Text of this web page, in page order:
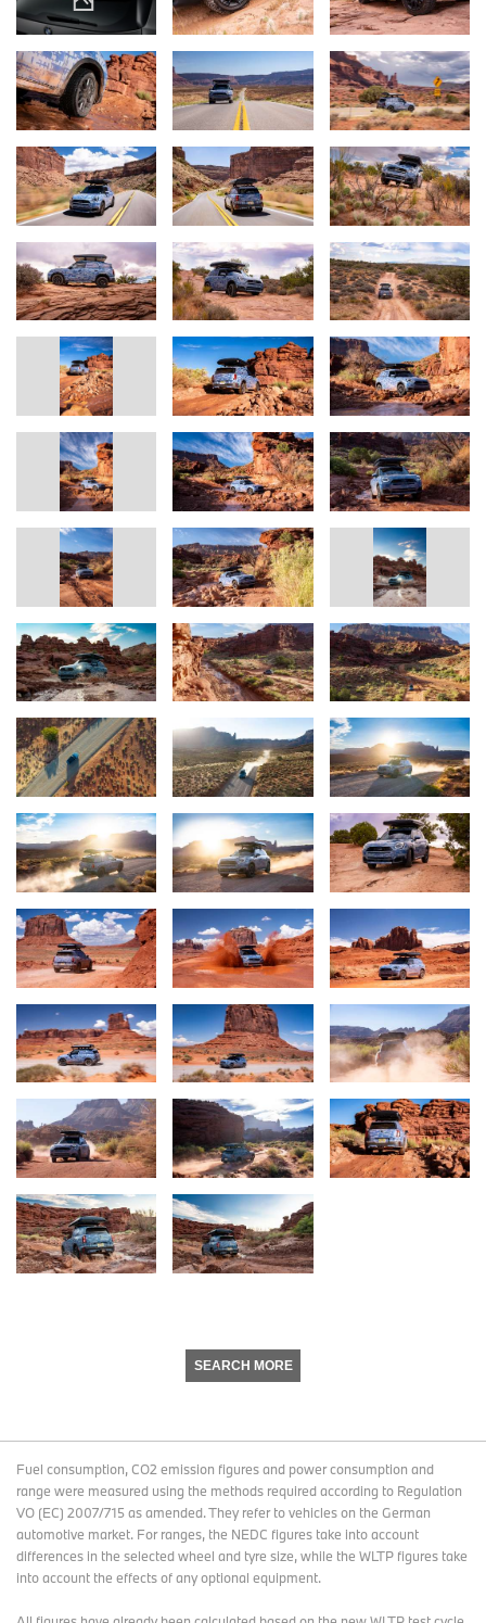
SEARCH MORE
Fuel consumption, CO2 emission figures and power consumption and
range were measured using the methods required according to Regulation
VO (EC) 2007/715 as amended. They refer to vehicles on the German
automotive market. For ranges, the NEDC figures take into account
differences in the selected wheel and tyre size, while the WLTP figures take
into account the effects of any optional equipment.